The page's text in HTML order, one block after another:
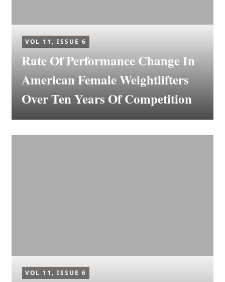
VOL 11, ISSUE 6
Rate Of Performance Change In
American Female Weightlifters
Over Ten Years Of Competition
VOL 11, ISSUE 6